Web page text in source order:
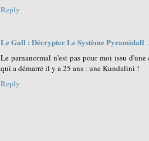
Reply
Le Gall : Décrypter Le Système Pyramidall
Le parnanormal n'est pas pour moi issu
qui a démarré il y a 25 ans : une Kundalini !
Reply